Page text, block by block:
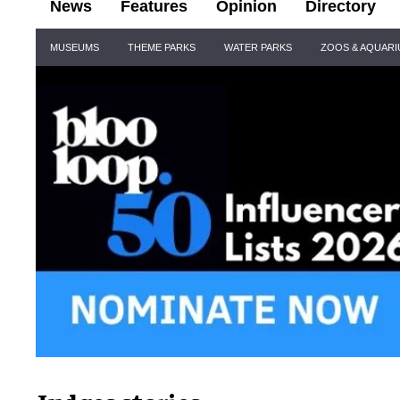
News Features Opinion Directory
Navigation
MUSEUMS THEME PARKS WATER PARKS ZOOS &